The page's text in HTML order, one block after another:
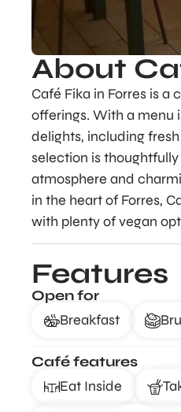
About
Café Fika in Forres is
offerings. With a menu
delights, including
selection is
atmosphere and
in the heart of Forres,
with plenty of vegan
Features
Open for
Breakfast
Café features
Eat Inside